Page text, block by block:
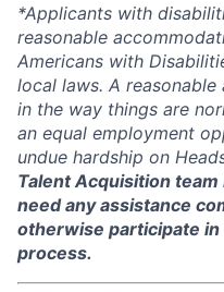
*Applicants with
reasonable
Americans with
local laws. A
in the way things are
an equal employment
undue hardship on
Talent Acquisition
need any assistance
otherwise participate
process.